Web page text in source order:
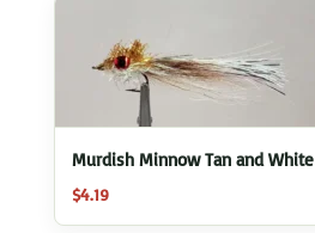
Murdish Minnow Tan and White
$4.19